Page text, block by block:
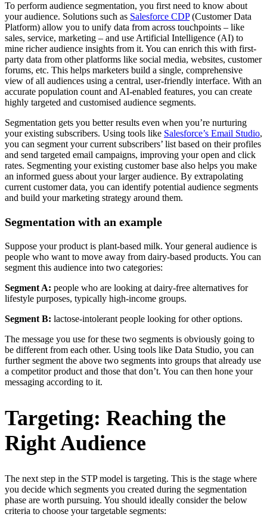
To perform audience segmentation, you first need to know about
your audience. Solutions such as Salesforce CDP(Customer Data
Platform) allow you to unify data from across touchpoints – like
sales, service, marketing – and use Artificial Intelligence (AI) to
mine richer audience insights from it. You can enrich this with first-
party data from other platforms like social media, websites, customer
forums, etc. This helps marketers build a single, comprehensive
view of all audiences using a central, user-friendly interface. With an
accurate population count and AI-enabled features, you can create
highly targeted and customised audience segments.
Segmentation gets you better results even when you’re nurturing
your existing subscribers. Using tools like Salesforce’s Email Studio,
you can segment your current subscribers’ list based on their profiles
and send targeted email campaigns, improving your open and click
rates. Segmenting your existing customer base also helps you make
an informed guess about your larger audience. By extrapolating
current customer data, you can identify potential audience segments
and build your marketing strategy around them.
Segmentation with an example
Suppose your product is plant-based milk. Your general audience is
people who want to move away from dairy-based products. You can
segment this audience into two categories:
Segment A: people who are looking at dairy-free alternatives for
lifestyle purposes, typically high-income groups.
Segment B: lactose-intolerant people looking for other options.
The message you use for these two segments is obviously going to
be different from each other. Using tools like Data Studio, you can
further segment the above two segments into groups that already use
a competitor product and those that don’t. You can then hone your
messaging according to it.
Targeting: Reaching the
Right Audience
The next step in the STP model is targeting. This is the stage where
you decide which segments you created during the segmentation
phase are worth pursuing. You should ideally consider the below
criteria to choose your targetable segments: